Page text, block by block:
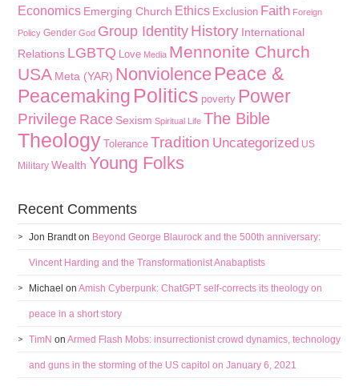
Economics Emerging Church Ethics Exclusion Faith Foreign
Policy Gender God Group Identity History International
Relations LGBTQ Love Media Mennonite Church
USA Meta (YAR) Nonviolence Peace &
Peacemaking Politics poverty Power
Privilege Race Sexism Spiritual Life The Bible
Theology Tolerance Tradition Uncategorized US
Military Wealth Young Folks
Recent Comments
Jon Brandton Beyond George Blaurock and the 500th anniversary:
Vincent Harding and the Transformationist Anabaptists
Michael onAmish Cyberpunk: ChatGPT self-corrects its theology on
peace in a short story
TimN onArmed Flash Mobs: insurrectionist crowd dynamics, technology
and guns in the storming of the US capitol on January 6, 2021